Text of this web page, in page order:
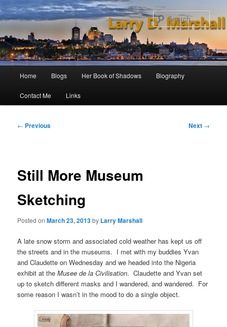
to
primary
content
Home Blogs Her Book of Shadows Biography
Contact Me Links
Post
← Previous Next →
Still More Museum
Sketching
Posted onMarch 23, 2013by Larry Marshall
A late snow storm and associated cold weather has kept us off
the streets and in the museums. I met with my buddies Yvan
and Claudette on Wednesday and we headed into the Nigeria
exhibit at theMusee de la Civilisation. Claudette and Yvan set
up to sketch different masks and I wandered, and wandered. For
some reason I wasn’t in the mood to do a single object.